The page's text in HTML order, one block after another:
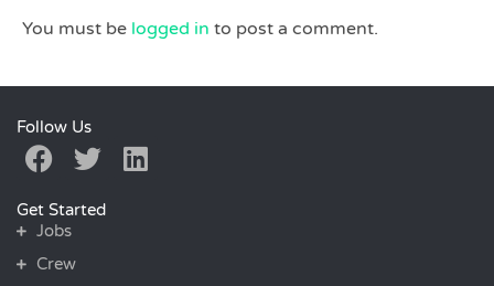
You must be logged in to post a comment.
Follow Us
Get Started
Jobs
Crew